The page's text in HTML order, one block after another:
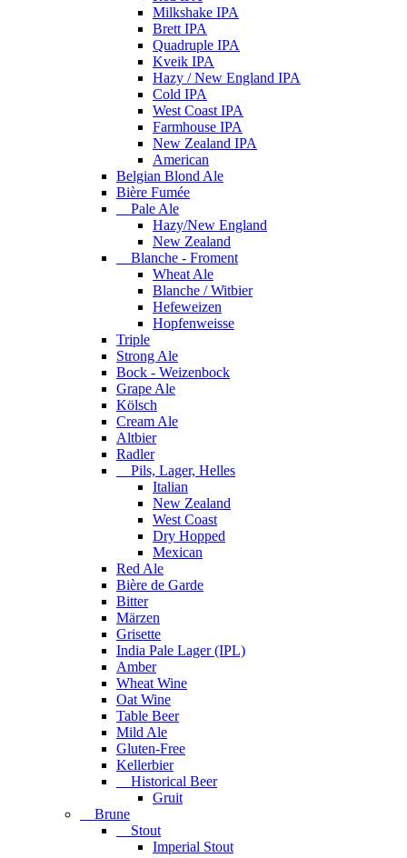
Milkshake IPA
Brett IPA
Quadruple IPA
Kveik IPA
Hazy / New England IPA
Cold IPA
West Coast IPA
Farmhouse IPA
New Zealand IPA
American
Belgian Blond Ale
Bière Fumée
Pale Ale
Hazy/New England
New Zealand
Blanche - Froment
Wheat Ale
Blanche / Witbier
Hefeweizen
Hopfenweisse
Triple
Strong Ale
Bock - Weizenbock
Grape Ale
Kölsch
Cream Ale
Altbier
Radler
Pils, Lager, Helles
Italian
New Zealand
West Coast
Dry Hopped
Mexican
Red Ale
Bière de Garde
Bitter
Märzen
Grisette
India Pale Lager (IPL)
Amber
Wheat Wine
Oat Wine
Table Beer
Mild Ale
Gluten-Free
Kellerbier
Historical Beer
Gruit
Brune
Stout
Imperial Stout